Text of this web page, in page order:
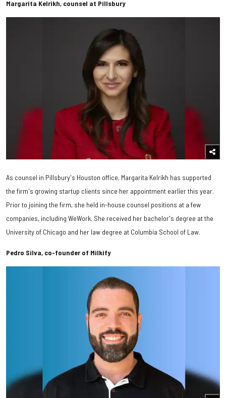
Margarita Kelrikh, counsel at Pillsbury
As counsel in Pillsbury's Houston office, Margarita Kelrikh has supported
the firm's growing startup clients since her appointment earlier this year.
Prior to joining the firm, she held in-house counsel positions at a few
companies, including WeWork. She received her bachelor's degree at the
University of Chicago and her law degree at Columbia School of Law.
Pedro Silva, co-founder of Milkify